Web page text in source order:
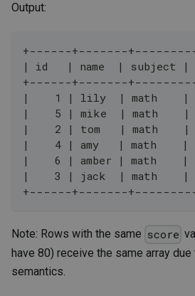
Output:
+------+-------
| id   | name  | subject
+------+-------
|    1 | lily  | math    |
|    5 | mike  | math
|    2 | tom   | math
|    4 | amy   | math
|    6 | amber | math
|    3 | jack  | math    |
+------+-------
Note: Rows with the same score
have 80) receive the same array due
semantics.